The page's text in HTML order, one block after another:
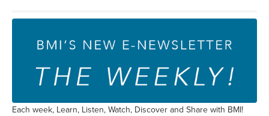
Each week, Learn, Listen, Watch, Discover and Share with BMI!